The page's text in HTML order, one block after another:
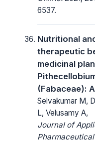
6537.
Nutritional
therapeutic
medicinal
(Fabaceae):
Selvakumar M,
L, Velusamy A,
Journal of